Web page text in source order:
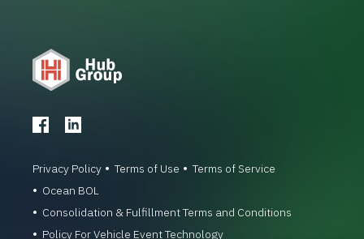
Privacy Policy Terms of Use
Terms of Service
Ocean BOL
Consolidation & Fulfillment Terms and Conditions
Policy For Vehicle Event Technology